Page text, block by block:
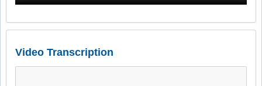
Video Transcription